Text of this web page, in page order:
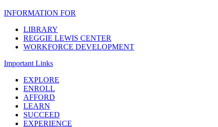
INFORMATION FOR
LIBRARY
REGGIE LEWIS CENTER
WORKFORCE DEVELOPMENT
Important Links
EXPLORE
ENROLL
AFFORD
LEARN
SUCCEED
EXPERIENCE